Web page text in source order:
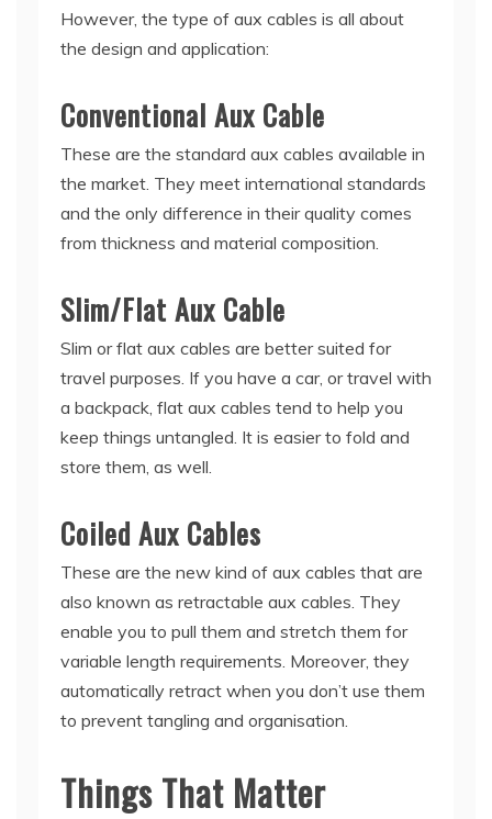
However, the type of aux cables is all about
the design and application:
Conventional Aux Cable
These are the standard aux cables available in
the market. They meet international standards
and the only difference in their quality comes
from thickness and material composition.
Slim/Flat Aux Cable
Slim or flat aux cables are better suited for
travel purposes. If you have a car, or travel with
a backpack, flat aux cables tend to help you
keep things untangled. It is easier to fold and
store them, as well.
Coiled Aux Cables
These are the new kind of aux cables that are
also known as retractable aux cables. They
enable you to pull them and stretch them for
variable length requirements. Moreover, they
automatically retract when you don’t use them
to prevent tangling and organisation.
Things That Matter